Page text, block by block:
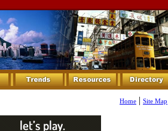
Home | Site Map